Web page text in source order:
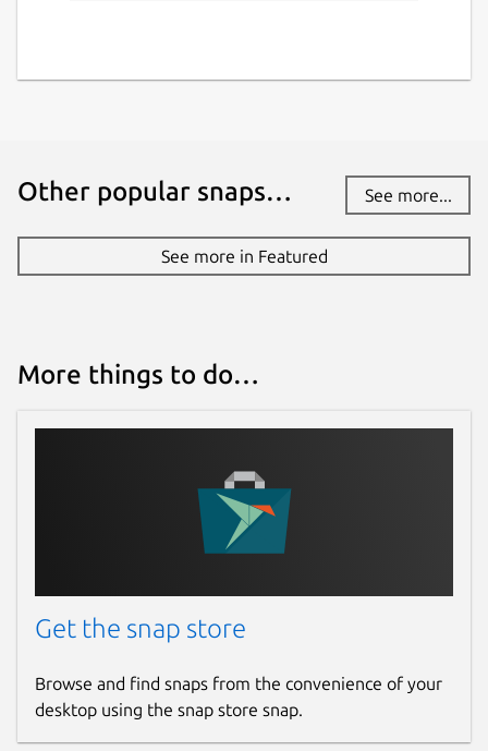
Report this Snap
Other popular snaps… See more...
See more in Featured
More things to do…
Get the snap store
Browse and find snaps from the convenience of your
desktop using the snap store snap.